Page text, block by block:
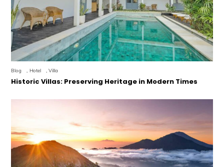
Blog Hotel ,Villa
Historic Villas: Preserving Heritage in Modern Times